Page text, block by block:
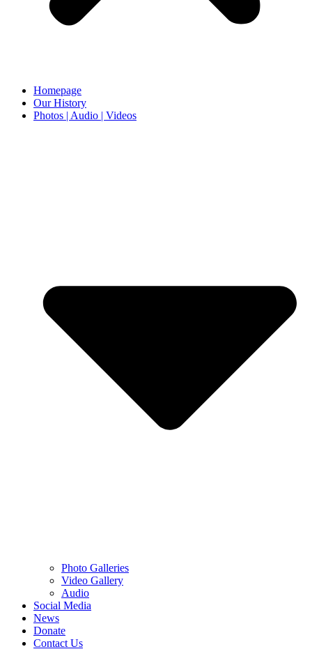
Homepage
Our History
Photos | Audio | Videos
Photo Galleries
Video Gallery
Audio
Social Media
News
Donate
Contact Us